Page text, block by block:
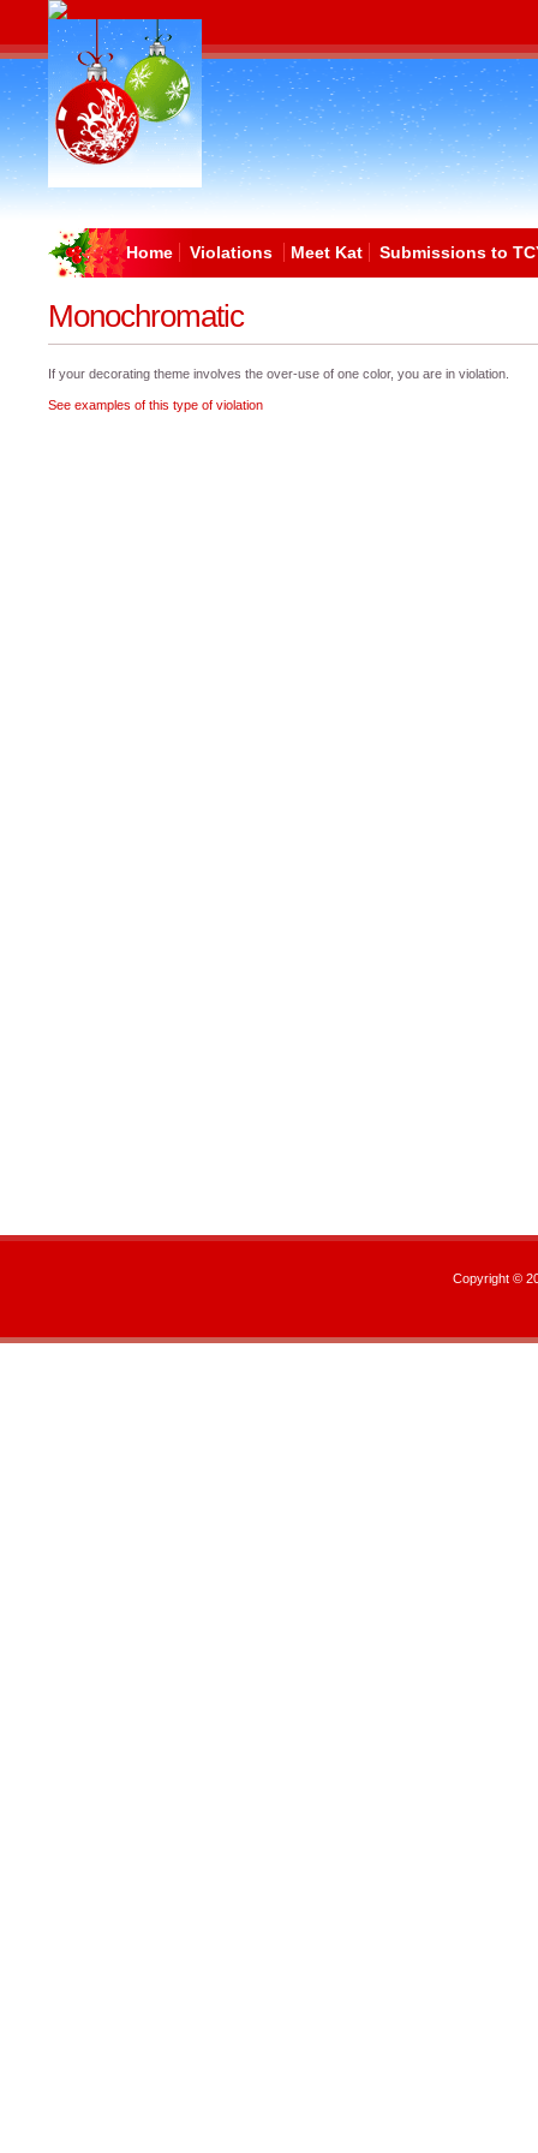
Home Violations Meet Kat Submissions to
Monochromatic
If your decorating theme involves the over-use of one color, you are in violation.
See examples of this type of violation
Copyright ©